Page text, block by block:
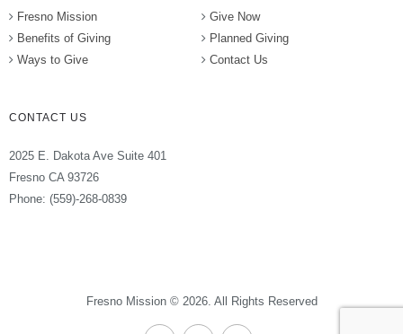
Fresno Mission
Benefits of Giving
Ways to Give
Give Now
Planned Giving
Contact Us
CONTACT US
2025 E. Dakota Ave Suite 401
Fresno CA 93726
Phone: (559)-268-0839
Fresno Mission © 2026. All Rights Reserved